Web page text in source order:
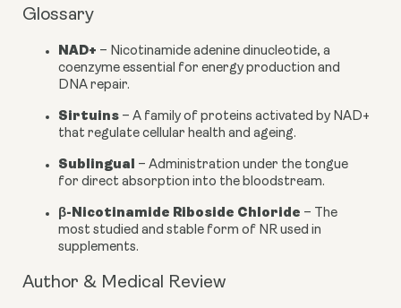
Glossary
NAD+ – Nicotinamide adenine dinucleotide, a
coenzyme essential for energy production and
DNA repair.
Sirtuins – A family of proteins activated by NAD+
that regulate cellular health and ageing.
Sublingual – Administration under the tongue
for direct absorption into the bloodstream.
β-Nicotinamide Riboside Chloride – The
most studied and stable form of NR used in
supplements.
Author & Medical Review